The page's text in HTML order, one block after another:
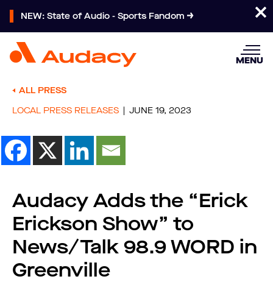
NEW: State of Audio - Sports Fandom
MENU
ALL PRESS
LOCAL PRESS RELEASES
JUNE 19, 2023
Audacy Adds the “Erick
Erickson Show” to
News/Talk 98.9 WORD in
Greenville